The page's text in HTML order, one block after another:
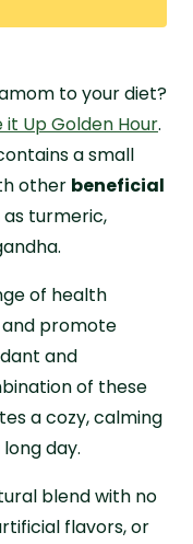
to your diet?
it Up Golden Hour.
a small
other beneficial
as turmeric,
of health
and promote
and
of these
a cozy, calming
day.
blend with no
flavors, or